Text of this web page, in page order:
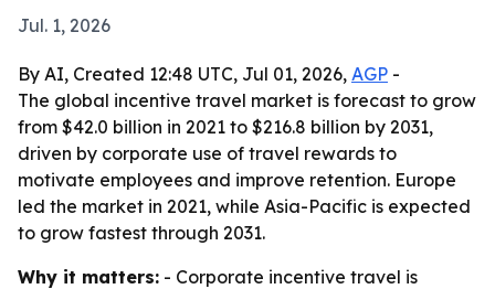
Jul. 1, 2026
By AI, Created 12:48 UTC, Jul 01, 2026, AGP -
The global incentive travel market is forecast to grow
from $42.0 billion in 2021 to $216.8 billion by 2031,
driven by corporate use of travel rewards to
motivate employees and improve retention. Europe
led the market in 2021, while Asia-Pacific is expected
to grow fastest through 2031.
Why it matters: - Corporate incentive travel is